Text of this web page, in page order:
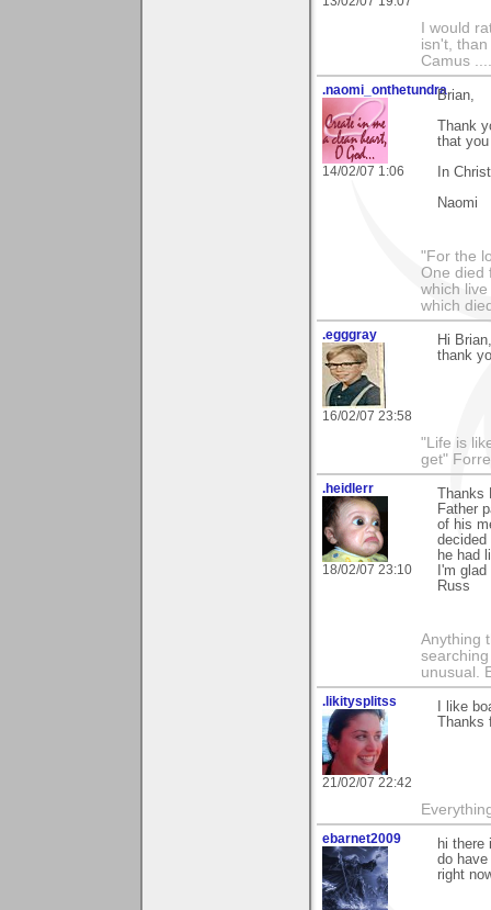
I would
isn't,
Camus
.naomi_onthetundra
14/02/07 1:06
Brian,
Thank
that
In
Naomi
"For the
One died
which
which
.egggray
16/02/07 23:58
Hi
thank
"Life is
get"
.heidlerr
18/02/07 23:10
Father
of his
decided
he had
I'm
Russ
Anything
unusual.
.likitysplitss
21/02/07 22:42
I like
ebarnet2009
hi there
do
right